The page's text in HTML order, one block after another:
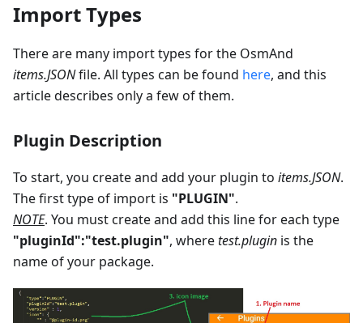
Import Types
There are many import types for the OsmAnd
items.JSONfile. All types can be found here, and this
article describes only a few of them.
Plugin Description
To start, you create and add your plugin to items.JSON.
The first type of import is "PLUGIN".
NOTE. You must create and add this line for each type
"pluginId":"test.plugin", wheretest.plugin is the
name of your package.